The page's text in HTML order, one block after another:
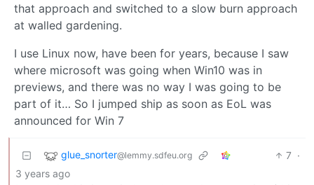
that approach and switched to a slow burn approach
at walled gardening.
I use Linux now, have been for years, because I saw
where microsoft was going when Win10 was in
previews, and there was no way I was going to be
part of it… So I jumped ship as soon as EoL was
announced for Win 7
glue_snorter@lemmy.sdfeu.org 7 ·
3 years ago